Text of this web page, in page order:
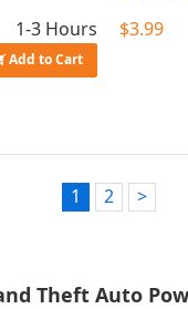
1-3 Hours
Add to Cart
$3.99
1 2 >
Theft Auto